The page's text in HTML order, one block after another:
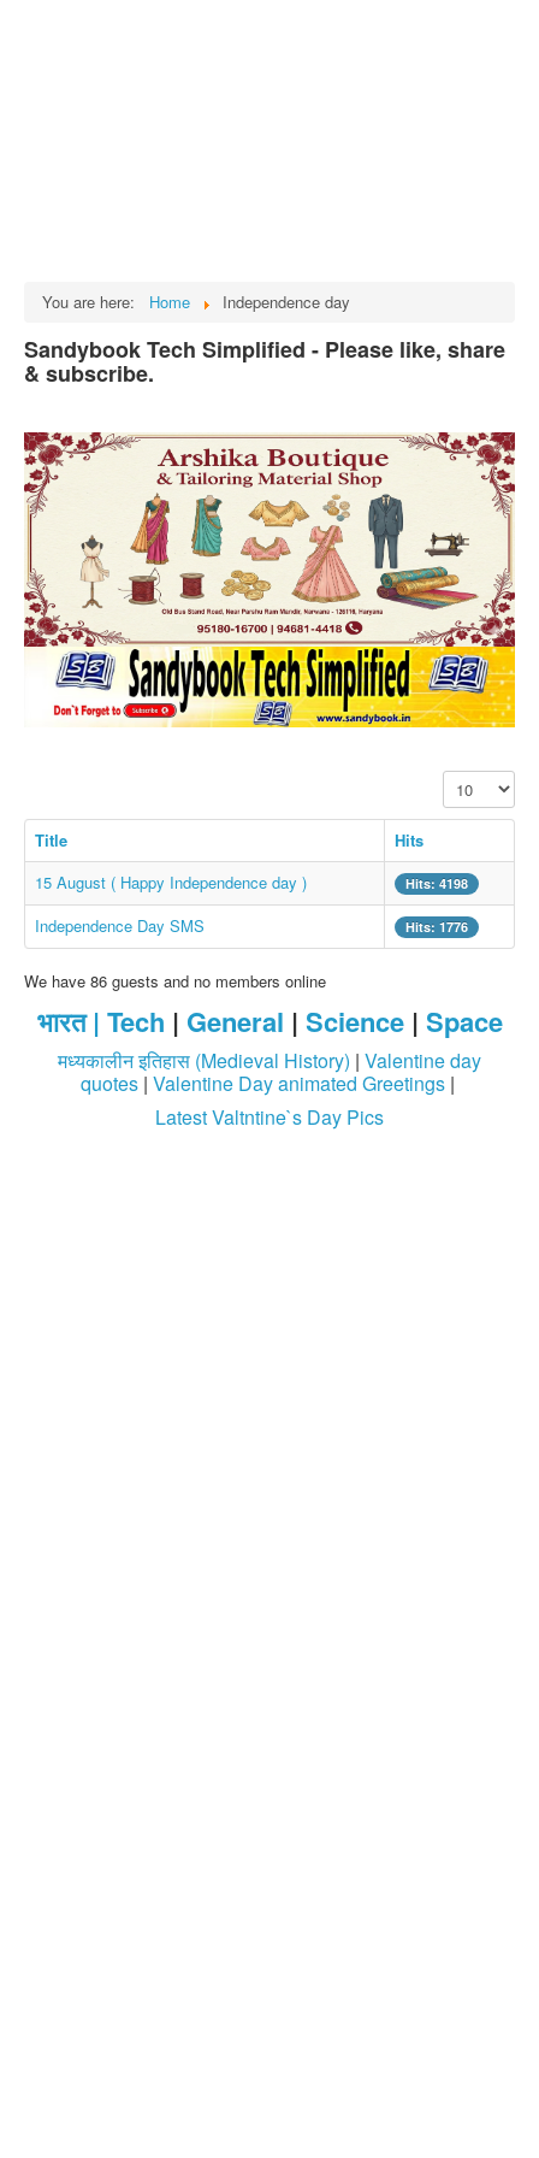
English SMS
Hindi SMS
Haryanvi SMS
Facebook Status
Animated images
SMS PICS
Best Quotes
Whatsapp Pics
स्वस्थ्य
सुविचार
Hindi Stories
Whatsapp Status
Mp3
Sitemap
Feeds
Current affairs
Monthly Current Affairs
You are here: Home Independence day
Sandybook Tech Simplified - Please like, share
& subscribe.
Display #
Title
Hits
15 August ( Happy Independence day )
Hits: 4198
Independence Day SMS Hits: 1776
We have 86 guests and no members online
भारत | Tech | General | Science| Space
मध्यकालीन इतिहास (Medieval History) | Valentine day
quotes| Valentine Day animated Greetings|
Latest Valtntine`s Day Pics